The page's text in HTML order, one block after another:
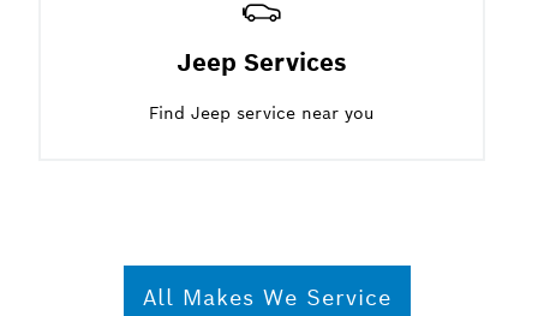
Jeep Services
Find Jeep service near you
All Makes We Service